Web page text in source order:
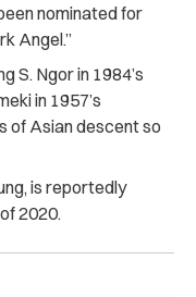
nominated for
Angel.”
S. Ngor in 1984’s
in 1957’s
of Asian descent so
is reportedly
2020.